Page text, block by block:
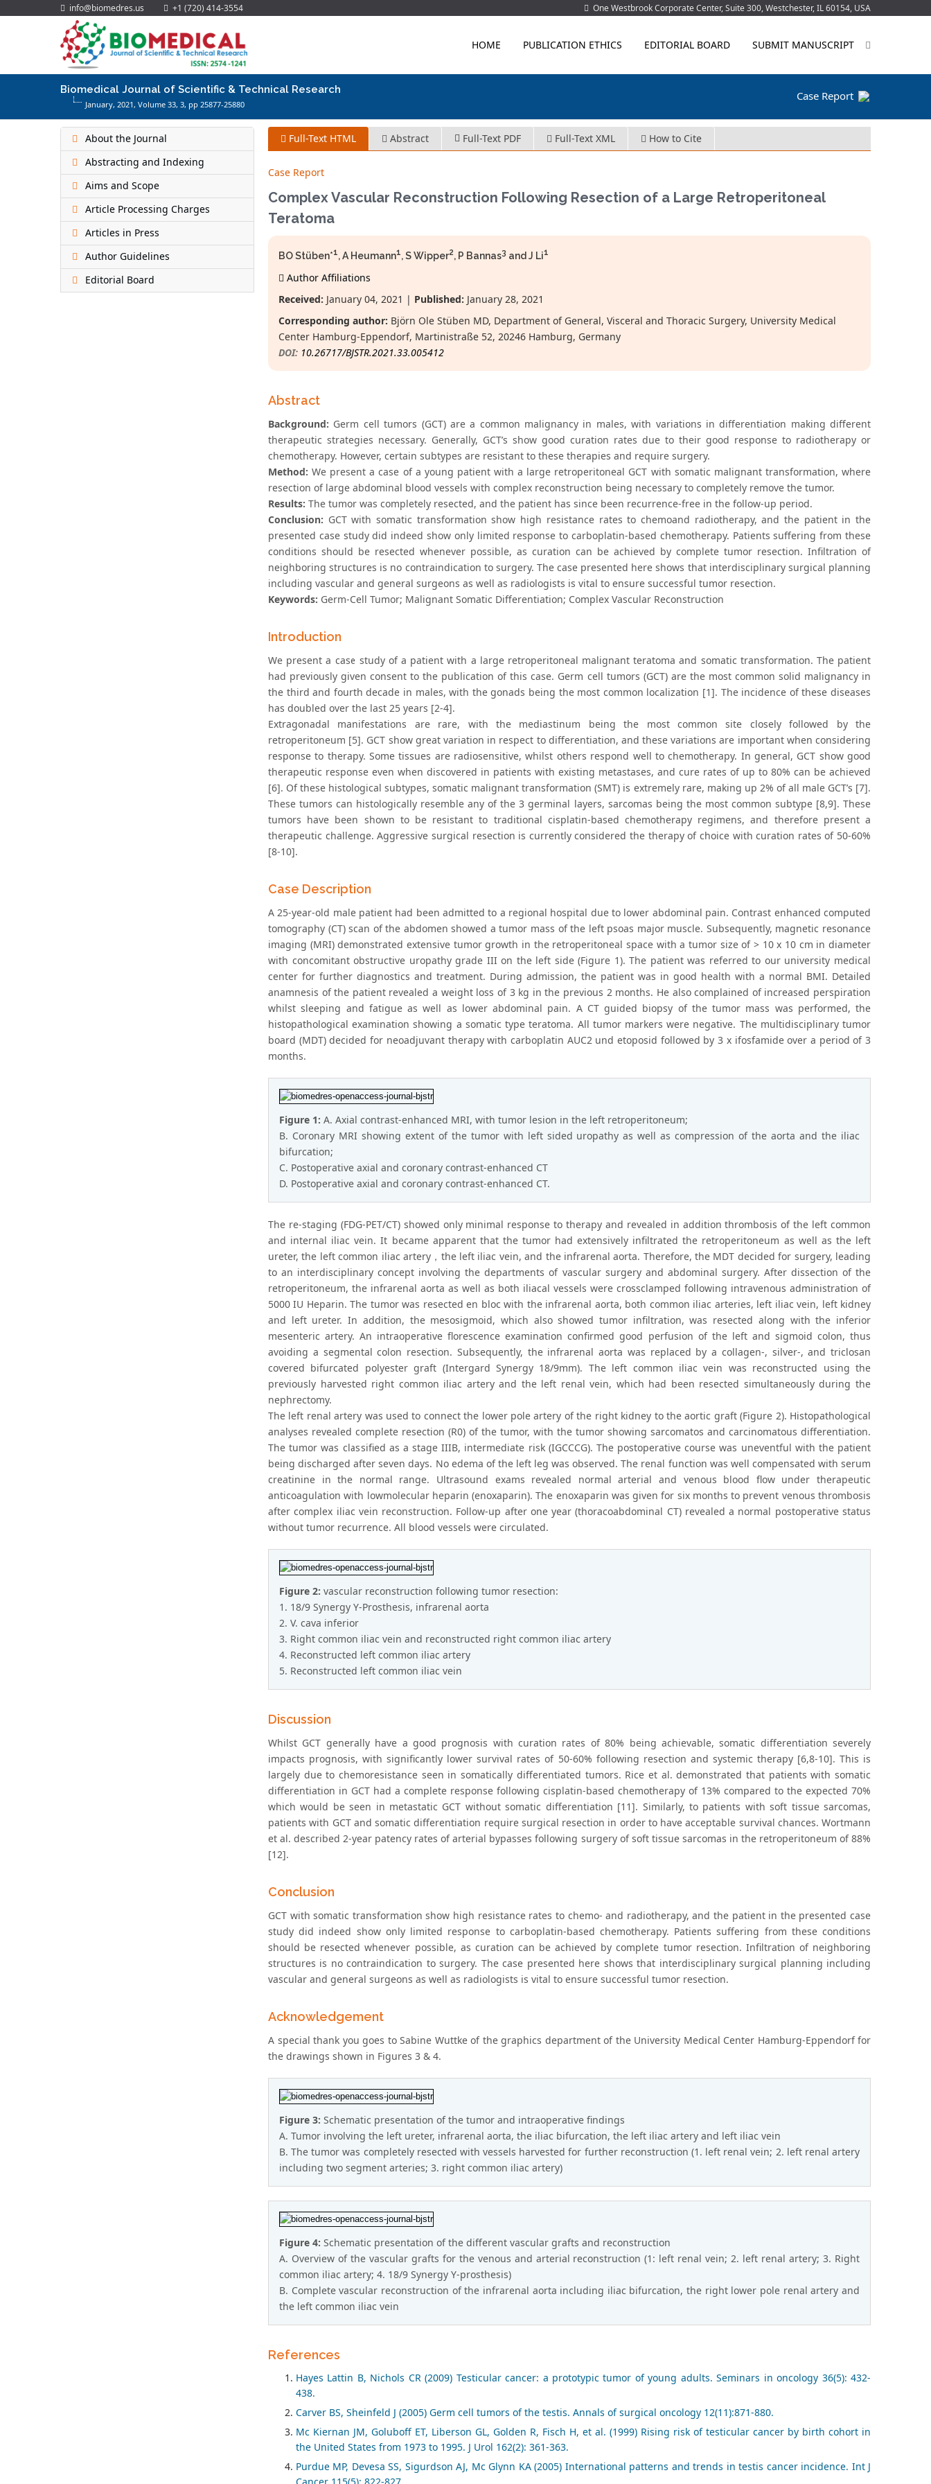
info@biomedres.us +1 (720) 414-3554 One Westbrook Corporate Center, Suite 300, Westchester, IL 60154, USA
HOME PUBLICATION ETHICS EDITORIAL BOARD SUBMIT MANUSCRIPT
Biomedical Journal of Scientific & Technical Research
January, 2021, Volume 33, 3, pp 25877-25880
Case Report
About the Journal
Abstracting and Indexing
Aims and Scope
Article Processing Charges
Articles in Press
Author Guidelines
Editorial Board
Full-Text HTML Abstract Full-Text PDF Full-Text XML How to Cite
Case Report
Complex Vascular Reconstruction Following Resection of a Large Retroperitoneal
Teratoma
BO Stüben*1, A Heumann1, S Wipper2, P Bannas3 and J Li1
Author Affiliations
Received: January 04, 2021 | Published: January 28, 2021
Corresponding author: Björn Ole Stüben MD, Department of General, Visceral and Thoracic Surgery, University Medical
Center Hamburg-Eppendorf, Martinistraße 52, 20246 Hamburg, Germany
DOI: 10.26717/BJSTR.2021.33.005412
Abstract
Background: Germ cell tumors (GCT) are a common malignancy in males, with variations in differentiation making different
therapeutic strategies necessary. Generally, GCT’s show good curation rates due to their good response to radiotherapy or
chemotherapy. However, certain subtypes are resistant to these therapies and require surgery.
Method: We present a case of a young patient with a large retroperitoneal GCT with somatic malignant transformation, where
resection of large abdominal blood vessels with complex reconstruction being necessary to completely remove the tumor.
Results: The tumor was completely resected, and the patient has since been recurrence-free in the follow-up period.
Conclusion: GCT with somatic transformation show high resistance rates to chemoand radiotherapy, and the patient in the
presented case study did indeed show only limited response to carboplatin-based chemotherapy. Patients suffering from these
conditions should be resected whenever possible, as curation can be achieved by complete tumor resection. Infiltration of
neighboring structures is no contraindication to surgery. The case presented here shows that interdisciplinary surgical planning
including vascular and general surgeons as well as radiologists is vital to ensure successful tumor resection.
Keywords: Germ-Cell Tumor; Malignant Somatic Differentiation; Complex Vascular Reconstruction
Introduction
We present a case study of a patient with a large retroperitoneal malignant teratoma and somatic transformation. The patient
had previously given consent to the publication of this case. Germ cell tumors (GCT) are the most common solid malignancy in
the third and fourth decade in males, with the gonads being the most common localization [1]. The incidence of these diseases
has doubled over the last 25 years [2-4].
Extragonadal manifestations are rare, with the mediastinum being the most common site closely followed by the
retroperitoneum [5]. GCT show great variation in respect to differentiation, and these variations are important when considering
response to therapy. Some tissues are radiosensitive, whilst others respond well to chemotherapy. In general, GCT show good
therapeutic response even when discovered in patients with existing metastases, and cure rates of up to 80% can be achieved
[6]. Of these histological subtypes, somatic malignant transformation (SMT) is extremely rare, making up 2% of all male GCT’s [7].
These tumors can histologically resemble any of the 3 germinal layers, sarcomas being the most common subtype [8,9]. These
tumors have been shown to be resistant to traditional cisplatin-based chemotherapy regimens, and therefore present a
therapeutic challenge. Aggressive surgical resection is currently considered the therapy of choice with curation rates of 50-60%
[8-10].
Case Description
A 25-year-old male patient had been admitted to a regional hospital due to lower abdominal pain. Contrast enhanced computed
tomography (CT) scan of the abdomen showed a tumor mass of the left psoas major muscle. Subsequently, magnetic resonance
imaging (MRI) demonstrated extensive tumor growth in the retroperitoneal space with a tumor size of > 10 x 10 cm in diameter
with concomitant obstructive uropathy grade III on the left side (Figure 1). The patient was referred to our university medical
center for further diagnostics and treatment. During admission, the patient was in good health with a normal BMI. Detailed
anamnesis of the patient revealed a weight loss of 3 kg in the previous 2 months. He also complained of increased perspiration
whilst sleeping and fatigue as well as lower abdominal pain. A CT guided biopsy of the tumor mass was performed, the
histopathological examination showing a somatic type teratoma. All tumor markers were negative. The multidisciplinary tumor
board (MDT) decided for neoadjuvant therapy with carboplatin AUC2 und etoposid followed by 3 x ifosfamide over a period of 3
months.
Figure 1: A. Axial contrast-enhanced MRI, with tumor lesion in the left retroperitoneum;
B. Coronary MRI showing extent of the tumor with left sided uropathy as well as compression of the aorta and the iliac
bifurcation;
C. Postoperative axial and coronary contrast-enhanced CT
D. Postoperative axial and coronary contrast-enhanced CT.
The re-staging (FDG-PET/CT) showed only minimal response to therapy and revealed in addition thrombosis of the left common
and internal iliac vein. It became apparent that the tumor had extensively infiltrated the retroperitoneum as well as the left
ureter, the left common iliac artery，the left iliac vein, and the infrarenal aorta. Therefore, the MDT decided for surgery, leading
to an interdisciplinary concept involving the departments of vascular surgery and abdominal surgery. After dissection of the
retroperitoneum, the infrarenal aorta as well as both iliacal vessels were crossclamped following intravenous administration of
5000 IU Heparin. The tumor was resected en bloc with the infrarenal aorta, both common iliac arteries, left iliac vein, left kidney
and left ureter. In addition, the mesosigmoid, which also showed tumor infiltration, was resected along with the inferior
mesenteric artery. An intraoperative florescence examination confirmed good perfusion of the left and sigmoid colon, thus
avoiding a segmental colon resection. Subsequently, the infrarenal aorta was replaced by a collagen-, silver-, and triclosan
covered bifurcated polyester graft (Intergard Synergy 18/9mm). The left common iliac vein was reconstructed using the
previously harvested right common iliac artery and the left renal vein, which had been resected simultaneously during the
nephrectomy.
The left renal artery was used to connect the lower pole artery of the right kidney to the aortic graft (Figure 2). Histopathological
analyses revealed complete resection (R0) of the tumor, with the tumor showing sarcomatos and carcinomatous differentiation.
The tumor was classified as a stage IIIB, intermediate risk (IGCCCG). The postoperative course was uneventful with the patient
being discharged after seven days. No edema of the left leg was observed. The renal function was well compensated with serum
creatinine in the normal range. Ultrasound exams revealed normal arterial and venous blood flow under therapeutic
anticoagulation with lowmolecular heparin (enoxaparin). The enoxaparin was given for six months to prevent venous thrombosis
after complex iliac vein reconstruction. Follow-up after one year (thoracoabdominal CT) revealed a normal postoperative status
without tumor recurrence. All blood vessels were circulated.
Figure 2: vascular reconstruction following tumor resection:
1. 18/9 Synergy Y-Prosthesis, infrarenal aorta
2. V. cava inferior
3. Right common iliac vein and reconstructed right common iliac artery
4. Reconstructed left common iliac artery
5. Reconstructed left common iliac vein
Discussion
Whilst GCT generally have a good prognosis with curation rates of 80% being achievable, somatic differentiation severely
impacts prognosis, with significantly lower survival rates of 50-60% following resection and systemic therapy [6,8-10]. This is
largely due to chemoresistance seen in somatically differentiated tumors. Rice et al. demonstrated that patients with somatic
differentiation in GCT had a complete response following cisplatin-based chemotherapy of 13% compared to the expected 70%
which would be seen in metastatic GCT without somatic differentiation [11]. Similarly, to patients with soft tissue sarcomas,
patients with GCT and somatic differentiation require surgical resection in order to have acceptable survival chances. Wortmann
et al. described 2-year patency rates of arterial bypasses following surgery of soft tissue sarcomas in the retroperitoneum of 88%
[12].
Conclusion
GCT with somatic transformation show high resistance rates to chemo- and radiotherapy, and the patient in the presented case
study did indeed show only limited response to carboplatin-based chemotherapy. Patients suffering from these conditions
should be resected whenever possible, as curation can be achieved by complete tumor resection. Infiltration of neighboring
structures is no contraindication to surgery. The case presented here shows that interdisciplinary surgical planning including
vascular and general surgeons as well as radiologists is vital to ensure successful tumor resection.
Acknowledgement
A special thank you goes to Sabine Wuttke of the graphics department of the University Medical Center Hamburg-Eppendorf for
the drawings shown in Figures 3 & 4.
Figure 3: Schematic presentation of the tumor and intraoperative findings
A. Tumor involving the left ureter, infrarenal aorta, the iliac bifurcation, the left iliac artery and left iliac vein
B. The tumor was completely resected with vessels harvested for further reconstruction (1. left renal vein; 2. left renal artery
including two segment arteries; 3. right common iliac artery)
Figure 4: Schematic presentation of the different vascular grafts and reconstruction
A. Overview of the vascular grafts for the venous and arterial reconstruction (1: left renal vein; 2. left renal artery; 3. Right
common iliac artery; 4. 18/9 Synergy Y-prosthesis)
B. Complete vascular reconstruction of the infrarenal aorta including iliac bifurcation, the right lower pole renal artery and
the left common iliac vein
References
Hayes Lattin B, Nichols CR (2009) Testicular cancer: a prototypic tumor of young adults. Seminars in oncology 36(5): 432-
438.
Carver BS, Sheinfeld J (2005) Germ cell tumors of the testis. Annals of surgical oncology 12(11):871-880.
Mc Kiernan JM, Goluboff ET, Liberson GL, Golden R, Fisch H, et al. (1999) Rising risk of testicular cancer by birth cohort in
the United States from 1973 to 1995. J Urol 162(2): 361-363.
Purdue MP, Devesa SS, Sigurdson AJ, Mc Glynn KA (2005) International patterns and trends in testis cancer incidence. Int J